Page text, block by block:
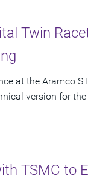
Twin
at the Aramco
version for
TSMC to